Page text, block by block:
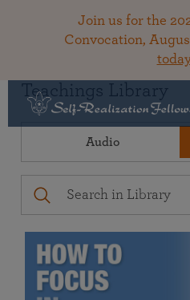
Join us for the
Convocation,
Teachings Library
Audio